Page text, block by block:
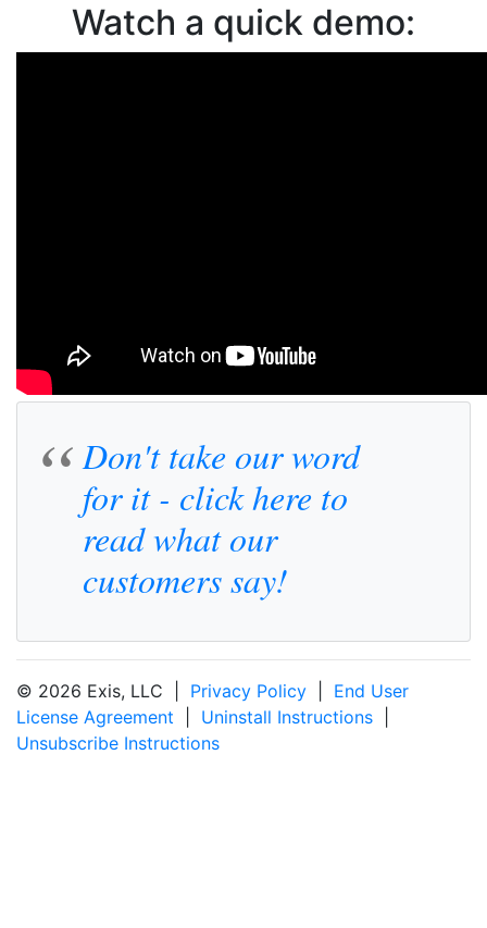
Watch a quick demo:
Don't take our word
for it - click here to
read what our
customers say!
© 2026 Exis, LLC | Privacy Policy
End User
License Agreement
Uninstall Instructions
Unsubscribe Instructions